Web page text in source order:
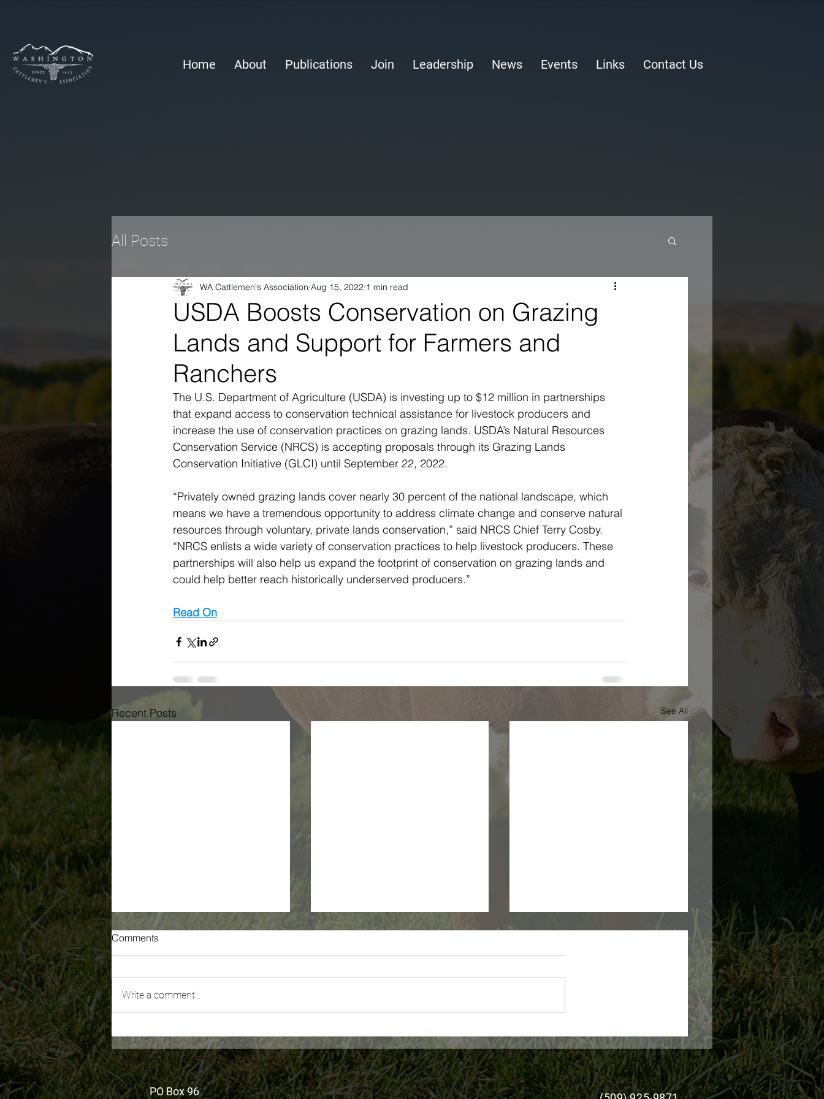
Home About Publications Join Leadership News Events Links Contact Us
All Posts
USDA Boosts Conservation on Grazing
Lands and Support for Farmers and
Ranchers
WA Cattlemen's Association Aug 15, 2022 1 min read
The U.S. Department of Agriculture (USDA) is investing up to $12 million in partnerships
that expand access to conservation technical assistance for livestock producers and
increase the use of conservation practices on grazing lands. USDA’s Natural Resources
Conservation Service (NRCS) is accepting proposals through its Grazing Lands
Conservation Initiative (GLCI) until September 22, 2022.
“Privately owned grazing lands cover nearly 30 percent of the national landscape, which
means we have a tremendous opportunity to address climate change and conserve natural
resources through voluntary, private lands conservation,” said NRCS Chief Terry Cosby.
“NRCS enlists a wide variety of conservation practices to help livestock producers. These
partnerships will also help us expand the footprint of conservation on grazing lands and
could help better reach historically underserved producers.”
Read On
Recent Posts See All
Recording of WA's New
Millionaire's Tax: What You
Need To Know is now
available
WDFW Monthly wolf report -
June 2026
USDA Expands Livestock
Forage Disaster Program
Assistance for Producers
Comments
Write a comment...
PO Box 96